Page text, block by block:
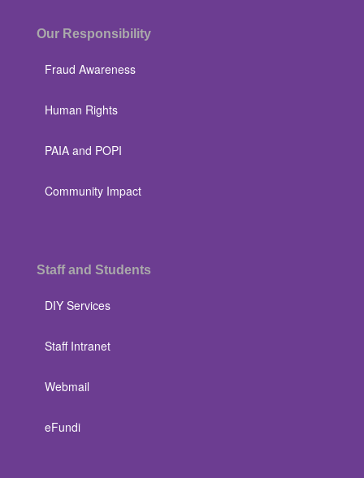
Our Responsibility
Fraud Awareness
Human Rights
PAIA and POPI
Community Impact
Staff and Students
DIY Services
Staff Intranet
Webmail
eFundi